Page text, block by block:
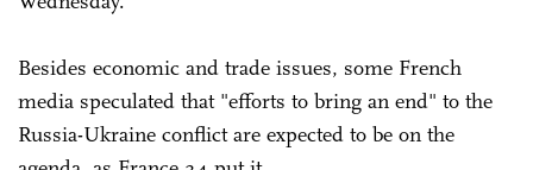
Besides economic and trade issues, some French
media speculated that "efforts to bring an end" to the
Russia-Ukraine conflict are expected to be on the